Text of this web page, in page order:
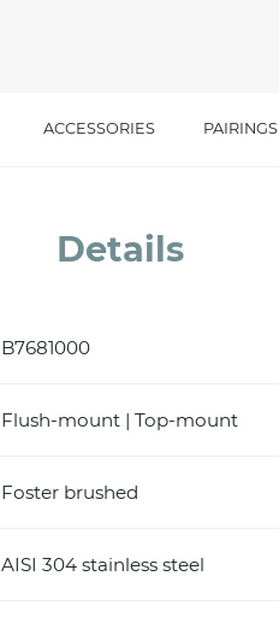
ACCESSORIES PAIRINGS
Details
B7681000
Flush-mount | Top-mount
Foster brushed
AISI 304 stainless steel